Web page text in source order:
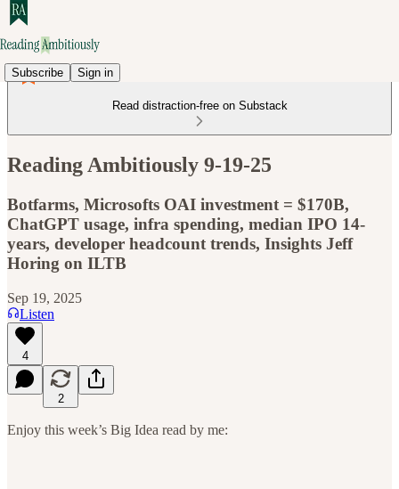
Subscribe Sign in
Read distraction-free on Substack
Reading Ambitiously 9-19-25
Botfarms, Microsofts OAI investment = $170B,
ChatGPT usage, infra spending, median IPO 14-
years, developer headcount trends, Insights Jeff
Horing on ILTB
Sep 19, 2025
Listen
4
2
Enjoy this week’s Big Idea read by me: